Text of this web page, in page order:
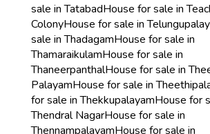
sale in TatabadHouse for sale in
ColonyHouse for sale in
sale in ThadagamHouse for sale in
ThamaraikulamHouse for sale in
ThaneerpanthalHouse for sale in
PalayamHouse for sale in
for sale in ThekkupalayamHouse for
Thendral NagarHouse for sale in
ThennampalayamHouse for sale in